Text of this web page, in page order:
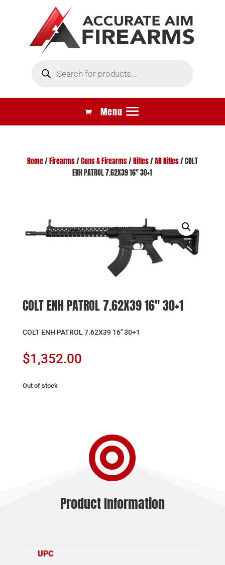
search
Home/ Firearms/Guns & Firearms/ Rifles/AR Rifles/ COLT
ENH PATROL 7.62X39 16″ 30+1
COLT ENH PATROL 7.62X39 16″ 30+1
COLT ENH PATROL 7.62X39 16″ 30+1
$1,352.00
Out of stock

Product Information
UPC